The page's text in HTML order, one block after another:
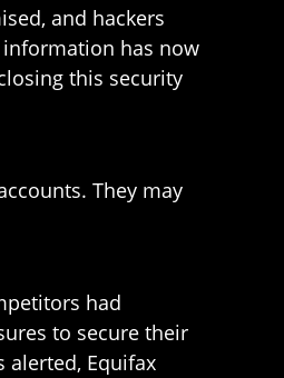
and hackers
information has now
this security
They may
had
to secure their
alerted, Equifax